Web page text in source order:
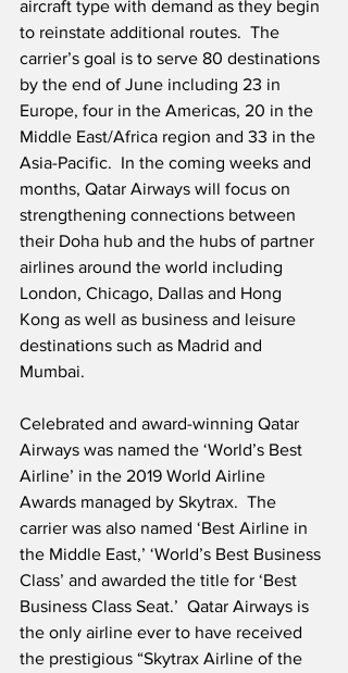
aircraft type with demand as they begin
to reinstate additional routes.  The
carrier’s goal is to serve 80 destinations
by the end of June including 23 in
Europe, four in the Americas, 20 in the
Middle East/Africa region and 33 in the
Asia-Pacific.  In the coming weeks and
months, Qatar Airways will focus on
strengthening connections between
their Doha hub and the hubs of partner
airlines around the world including
London, Chicago, Dallas and Hong
Kong as well as business and leisure
destinations such as Madrid and
Mumbai.
Celebrated and award-winning Qatar
Airways was named the ‘World’s Best
Airline’ in the 2019 World Airline
Awards managed by Skytrax.  The
carrier was also named ‘Best Airline in
the Middle East,’ ‘World’s Best Business
Class’ and awarded the title for ‘Best
Business Class Seat.’  Qatar Airways is
the only airline ever to have received
the prestigious “Skytrax Airline of the